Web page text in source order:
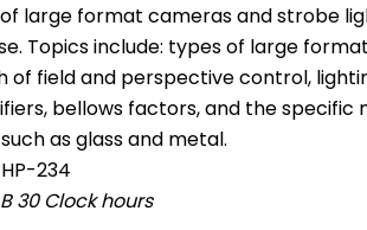
large format cameras and strobe
Topics include: types of large
field and perspective control,
bellows factors, and the
as glass and metal.
234
30 Clock hours